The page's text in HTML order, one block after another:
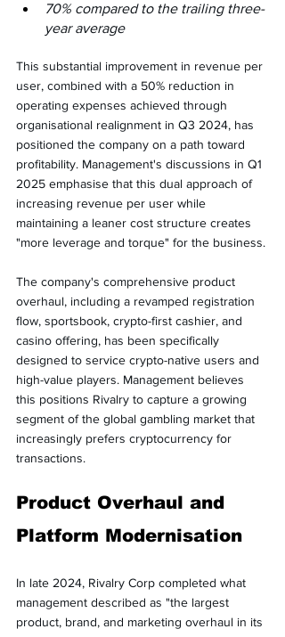
70% compared to the trailing three-
year average
This substantial improvement in revenue per
user, combined with a 50% reduction in
operating expenses achieved through
organisational realignment in Q3 2024, has
positioned the company on a path toward
profitability. Management's discussions in Q1
2025 emphasise that this dual approach of
increasing revenue per user while
maintaining a leaner cost structure creates
"more leverage and torque" for the business.
The company's comprehensive product
overhaul, including a revamped registration
flow, sportsbook, crypto-first cashier, and
casino offering, has been specifically
designed to service crypto-native users and
high-value players. Management believes
this positions Rivalry to capture a growing
segment of the global gambling market that
increasingly prefers cryptocurrency for
transactions.
Product Overhaul and
Platform Modernisation
In late 2024, Rivalry Corp completed what
management described as "the largest
product, brand, and marketing overhaul in its